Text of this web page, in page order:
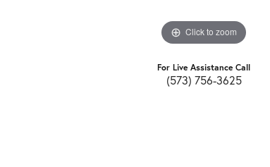
Click to zoom
For Live Assistance Call
(573) 756-3625